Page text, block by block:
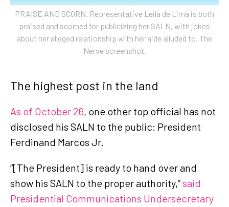
PRAISE AND SCORN. Representative Leila de Lima is both
praised and scorned for publicizing her SALN, with jokes
about her alleged relationship with her aide alluded to. The
Nerve screenshot.
The highest post in the land
As of October 26, one other top official has not
disclosed his SALN to the public: President
Ferdinand Marcos Jr.
“[The President] is ready to hand over and
show his SALN to the proper authority,”said
Presidential Communications Undersecretary